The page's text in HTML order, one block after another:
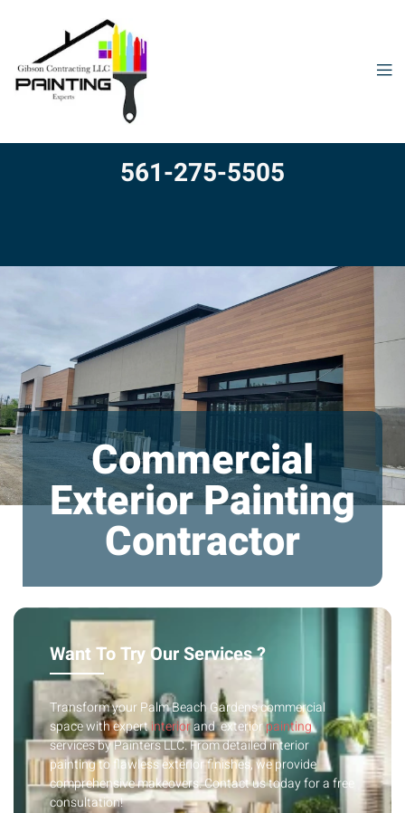
561-275-5505
Commercial
Exterior Painting
Contractor
Want To Try Our Services ?
Transform your Palm Beach Gardens commercial
space with expertinteriorand exteriorpainting
services by Painters LLC. From detailed interior
painting to flawless exterior finishes, we provide
comprehensive makeovers. Contact us today for a free
consultation!